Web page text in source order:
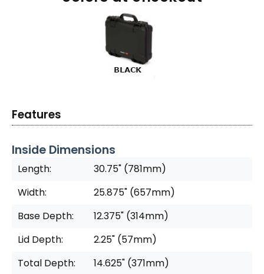
Features
Inside Dimensions
Length:
30.75" (781mm)
Width:
25.875" (657mm)
Base Depth:
12.375" (314mm)
Lid Depth:
2.25" (57mm)
Total Depth:
14.625" (371mm)